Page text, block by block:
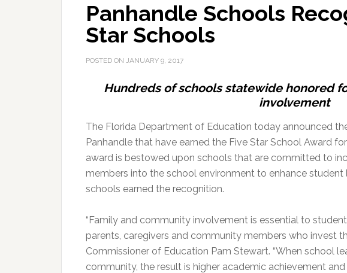
Panhandle Schools
Star Schools
POSTED ON JANUARY 9, 2017
Hundreds of schools statewide honored
involvement
The Florida Department of Education today announced
Panhandle that have earned the Five Star School Award
award is bestowed upon schools that are committed to
members into the school environment to enhance student
schools earned the recognition.
“Family and community involvement is essential to
parents, caregivers and community members who invest
Commissioner of Education Pam Stewart. “When school
community, the result is higher academic achievement